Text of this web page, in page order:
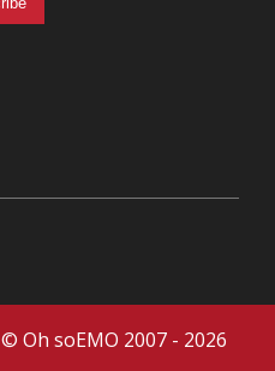
© Oh soEMO 2007 - 2026